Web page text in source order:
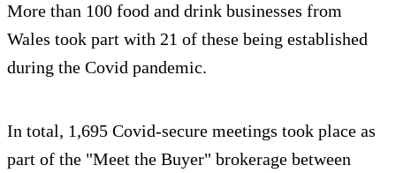
More than 100 food and drink businesses from
Wales took part with 21 of these being established
during the Covid pandemic.
In total, 1,695 Covid-secure meetings took place as
part of the "Meet the Buyer" brokerage between